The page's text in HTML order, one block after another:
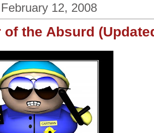
12, 2008
of the Absurd